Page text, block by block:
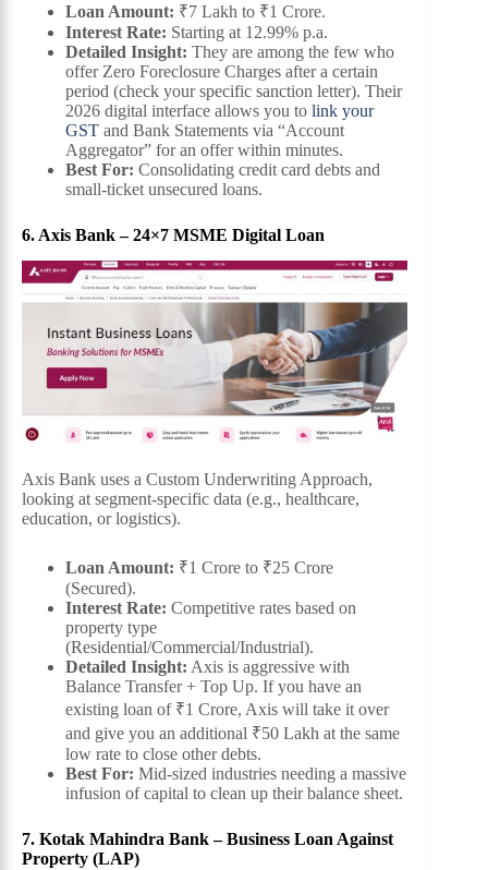
Loan Amount: ₹7 Lakh to ₹1 Crore.
Interest Rate: Starting at 12.99% p.a.
Detailed Insight: They are among the few who
offer Zero Foreclosure Charges after a certain
period (check your specific sanction letter). Their
2026 digital interface allows you to link your
GST and Bank Statements via “Account
Aggregator” for an offer within minutes.
Best For: Consolidating credit card debts and
small-ticket unsecured loans.
6. Axis Bank – 24×7 MSME Digital Loan
Axis Bank uses a Custom Underwriting Approach,
looking at segment-specific data (e.g., healthcare,
education, or logistics).
Loan Amount: ₹1 Crore to ₹25 Crore
(Secured).
Interest Rate: Competitive rates based on
property type
(Residential/Commercial/Industrial).
Detailed Insight: Axis is aggressive with
Balance Transfer + Top Up. If you have an
existing loan of ₹1 Crore, Axis will take it over
and give you an additional ₹50 Lakh at the same
low rate to close other debts.
Best For: Mid-sized industries needing a massive
infusion of capital to clean up their balance sheet.
7. Kotak Mahindra Bank – Business Loan Against
Property (LAP)